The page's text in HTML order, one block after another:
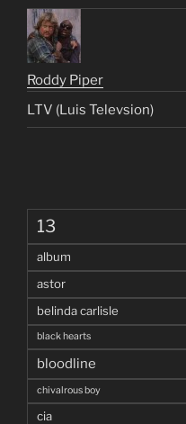
Roddy Piper
LTV (Luis Televsion)
13
album
astor
belinda carlisle
black hearts
bloodline
chivalrous boy
cia